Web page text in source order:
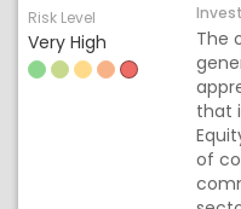
Risk Level
Very High
The
that
of